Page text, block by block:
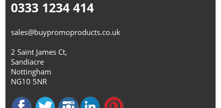
0333 1234 414
sales@buypromoproducts.co.uk
2 Saint James Ct,
Sandiacre
Nottingham
NG10 5NR